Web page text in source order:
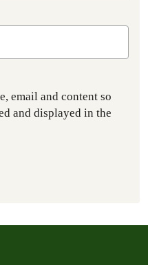
email and content so
and displayed in the